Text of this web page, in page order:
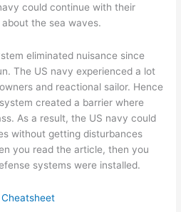
could continue with their
the sea waves.
eliminated nuisance since
The US navy experienced a lot
and reactional sailor. Hence
created a barrier where
As a result, the US navy could
without getting disturbances
you read the article, then you
systems were installed.